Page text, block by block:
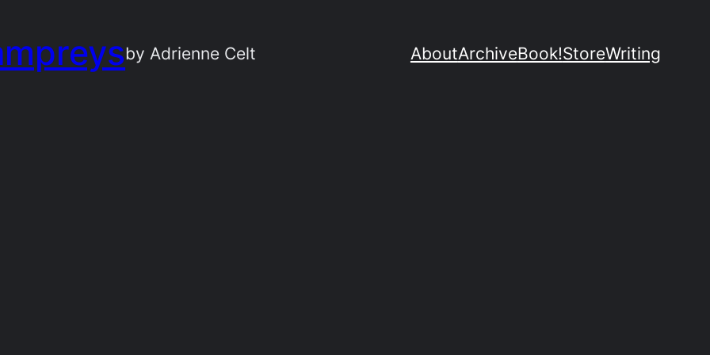
by Adrienne Celt AboutArchiveBook!StoreWriting